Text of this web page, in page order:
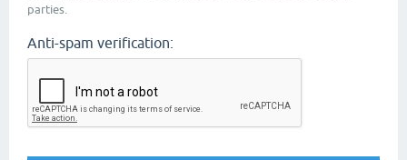
parties.
Anti-spam verification: